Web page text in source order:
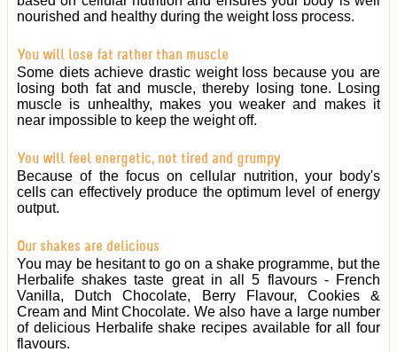
nourished and healthy during the weight loss process.
You will lose fat rather than muscle
Some diets achieve drastic weight loss because you are
losing both fat and muscle, thereby losing tone. Losing
muscle is unhealthy, makes you weaker and makes it
near impossible to keep the weight off.
You will feel energetic, not tired and grumpy
Because of the focus on cellular nutrition, your body's
cells can effectively produce the optimum level of energy
output.
Our shakes are delicious
You may be hesitant to go on a shake programme, but the
Herbalife shakes taste great in all 5 flavours - French
Vanilla, Dutch Chocolate, Berry Flavour, Cookies &
Cream and Mint Chocolate. We also have a large number
of delicious Herbalife shake recipes available for all four
flavours.